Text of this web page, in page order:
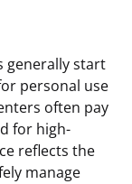
generally start
personal use
often pay
for high-
reflects the
manage